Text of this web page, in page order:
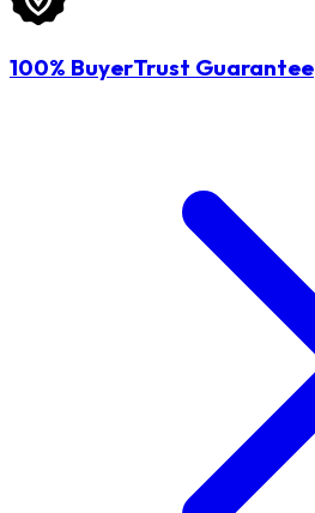
100% BuyerTrust Guarantee